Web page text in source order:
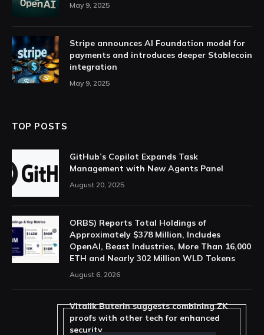
May 9, 2025
Stripe announces AI Foundation model for
payments and introduces deeper Stablecoin
integration
May 9, 2025
TOP POSTS
GitHub’s Copilot Expands Task
Management with New Agents Panel
August 20, 2025
ORBS) Reports Total Holdings of
Approximately $378 Million, Includes
OpenAI, Beast Industries, More Than 16,000
ETH and Nearly 302 Million WLD Tokens
August 6, 2026
Vitalik Buterin suggests combining ZK
proofs with other tech for enhanced
security